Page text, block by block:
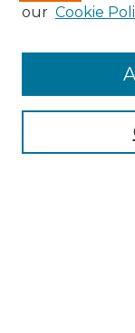
Collections
our Cookie